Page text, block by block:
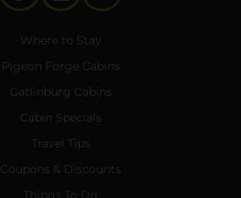
Where to Stay
Pigeon Forge Cabins
Gatlinburg Cabins
Cabin Specials
Travel Tips
Coupons & Discounts
Things To Do